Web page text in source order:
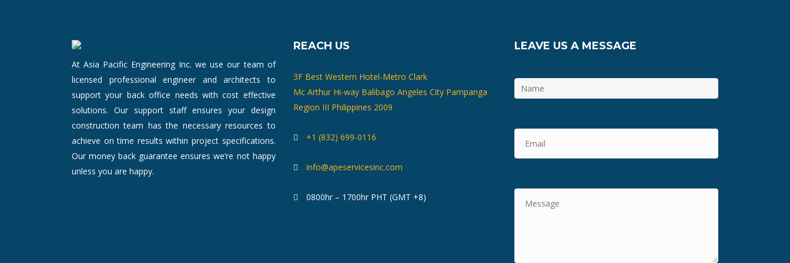
At Asia Pacific Engineering Inc. we use our team of
licensed professional engineer and architects to
support your back office needs with cost effective
solutions. Our support staff ensures your design
construction team has the necessary resources to
achieve on time results within project specifications.
Our money back guarantee ensures we’re not happy
unless you are happy.
REACH US
3F Best Western Hotel-Metro Clark
Mc Arthur Hi-way Balibago Angeles City Pampanga
Region III Philippines 2009
+1 (832) 699-0116
info@apeservicesinc.com
0800hr – 1700hr PHT (GMT +8)
LEAVE US A MESSAGE